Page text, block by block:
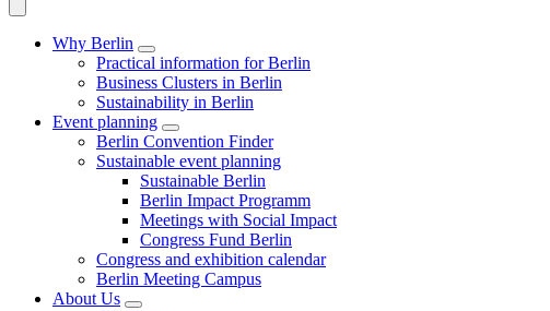
Why Berlin
Practical information for Berlin
Business Clusters in Berlin
Sustainability in Berlin
Event planning
Berlin Convention Finder
Sustainable event planning
Sustainable Berlin
Berlin Impact Programm
Meetings with Social Impact
Congress Fund Berlin
Congress and exhibition calendar
Berlin Meeting Campus
About Us